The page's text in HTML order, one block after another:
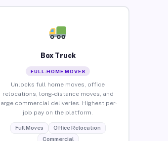
Box Truck
FULL-HOME MOVES
Unlocks full home moves, office
relocations, long-distance moves, and
commercial deliveries. Highest per-
job pay on the platform.
Full Moves
Office Relocation
Commercial